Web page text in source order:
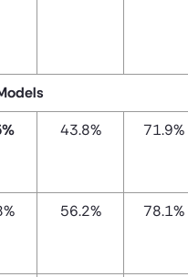
43.8% 71.9%
56.2% 78.1%